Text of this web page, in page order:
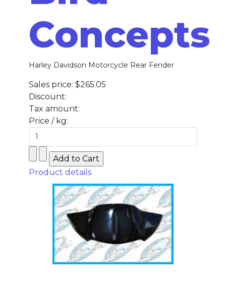
Concepts
Harley Davidson Motorcycle Rear Fender
Sales price: $265.05
Discount:
Tax amount:
Price / kg:
Product details